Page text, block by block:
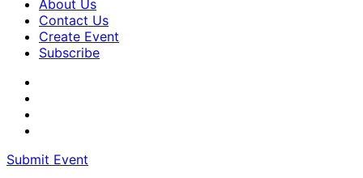
About Us
Contact Us
Create Event
Subscribe
Submit Event